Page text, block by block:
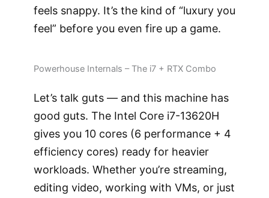
feels snappy. It’s the kind of “luxury you
feel” before you even fire up a game.
Powerhouse Internals – The i7 + RTX Combo
Let’s talk guts — and this machine has
good guts. The Intel Core i7-13620H
gives you 10 cores (6 performance + 4
efficiency cores) ready for heavier
workloads. Whether you’re streaming,
editing video, working with VMs, or just